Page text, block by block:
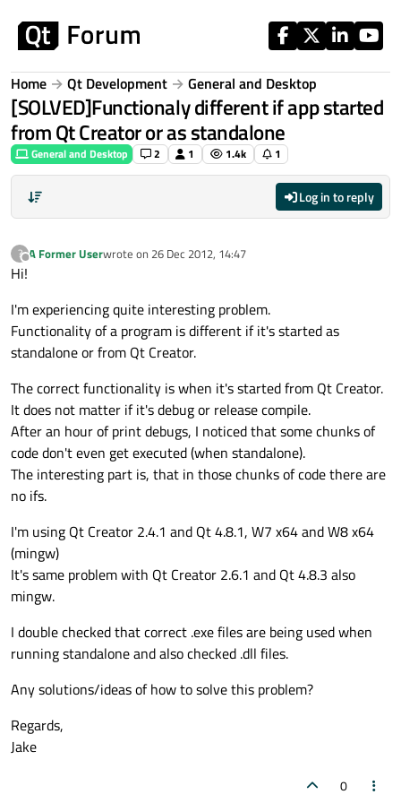
Home Qt Development General and Desktop
[SOLVED]Functionaly different if app started
from Qt Creator or as standalone
General and Desktop 2 1 1.4k 1
Log in to reply
?
Offline
A Former Userwrote on 26 Dec 2012, 14:47
last edited by
Hi!
I'm experiencing quite interesting problem.
Functionality of a program is different if it's started as
standalone or from Qt Creator.
The correct functionality is when it's started from Qt Creator.
It does not matter if it's debug or release compile.
After an hour of print debugs, I noticed that some chunks of
code don't even get executed (when standalone).
The interesting part is, that in those chunks of code there are
no ifs.
I'm using Qt Creator 2.4.1 and Qt 4.8.1, W7 x64 and W8 x64
(mingw)
It's same problem with Qt Creator 2.6.1 and Qt 4.8.3 also
mingw.
I double checked that correct .exe files are being used when
running standalone and also checked .dll files.
Any solutions/ideas of how to solve this problem?
Regards,
Jake
0